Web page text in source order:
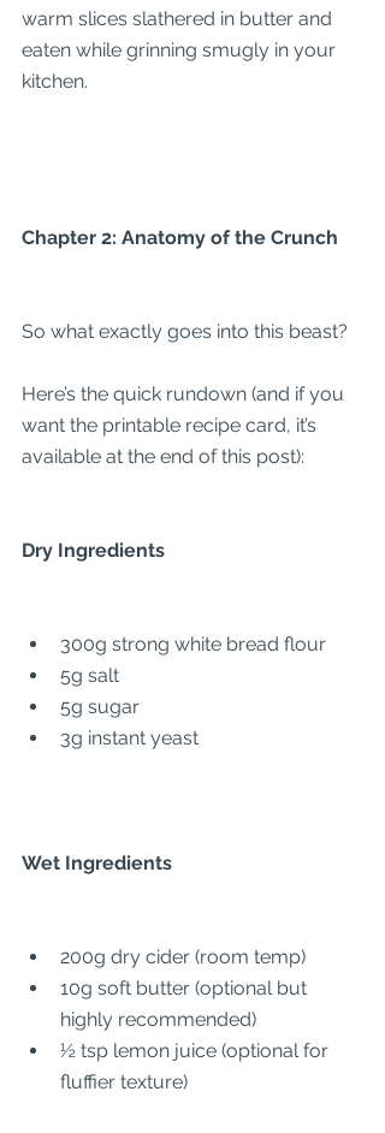
warm slices slathered in butter and
eaten while grinning smugly in your
kitchen.
Chapter 2: Anatomy of the Crunch
So what exactly goes into this beast?
Here’s the quick rundown (and if you
want the printable recipe card, it’s
available at the end of this post):
Dry Ingredients
300g strong white bread flour
5g salt
5g sugar
3g instant yeast
Wet Ingredients
200g dry cider (room temp)
10g soft butter (optional but
highly recommended)
½ tsp lemon juice (optional for
fluffier texture)